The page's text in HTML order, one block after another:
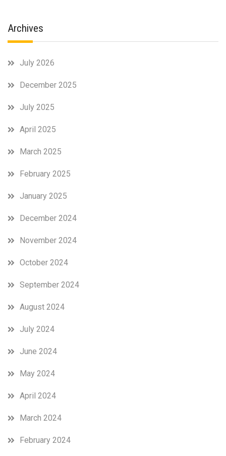
Archives
July 2026
December 2025
July 2025
April 2025
March 2025
February 2025
January 2025
December 2024
November 2024
October 2024
September 2024
August 2024
July 2024
June 2024
May 2024
April 2024
March 2024
February 2024